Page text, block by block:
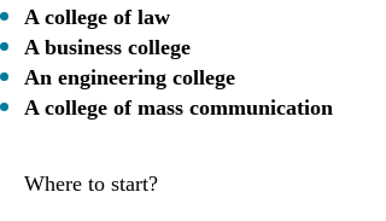
A college of law
A business college
An engineering college
A college of mass communication
Where to start?